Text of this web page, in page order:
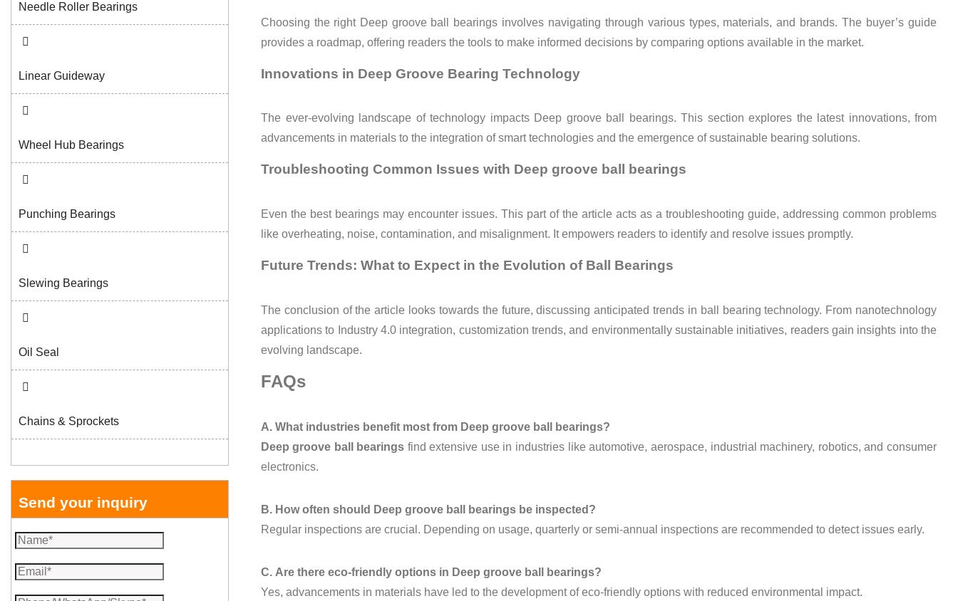
Needle Roller Bearings
Linear Guideway
Wheel Hub Bearings
Punching Bearings
Slewing Bearings
Oil Seal
Chains & Sprockets
Send your inquiry
Choosing the right Deep groove ball bearings involves navigating through various types, materials, and brands. The buyer’s guide
provides a roadmap, offering readers the tools to make informed decisions by comparing options available in the market.
Innovations in Deep Groove Bearing Technology
The ever-evolving landscape of technology impacts Deep groove ball bearings. This section explores the latest innovations, from
advancements in materials to the integration of smart technologies and the emergence of sustainable bearing solutions.
Troubleshooting Common Issues with Deep groove ball bearings
Even the best bearings may encounter issues. This part of the article acts as a troubleshooting guide, addressing common problems
like overheating, noise, contamination, and misalignment. It empowers readers to identify and resolve issues promptly.
Future Trends: What to Expect in the Evolution of Ball Bearings
The conclusion of the article looks towards the future, discussing anticipated trends in ball bearing technology. From nanotechnology
applications to Industry 4.0 integration, customization trends, and environmentally sustainable initiatives, readers gain insights into the
evolving landscape.
FAQs
A. What industries benefit most from Deep groove ball bearings?
Deep groove ball bearings find extensive use in industries like automotive, aerospace, industrial machinery, robotics, and consumer
electronics.
B. How often should Deep groove ball bearings be inspected?
Regular inspections are crucial. Depending on usage, quarterly or semi-annual inspections are recommended to detect issues early.
C. Are there eco-friendly options in Deep groove ball bearings?
Yes, advancements in materials have led to the development of eco-friendly options with reduced environmental impact.